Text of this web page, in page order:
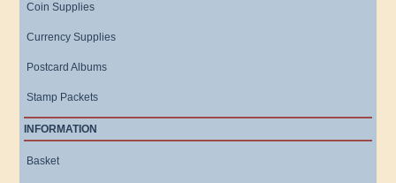
Coin Supplies
Currency Supplies
Postcard Albums
Stamp Packets
INFORMATION
Basket